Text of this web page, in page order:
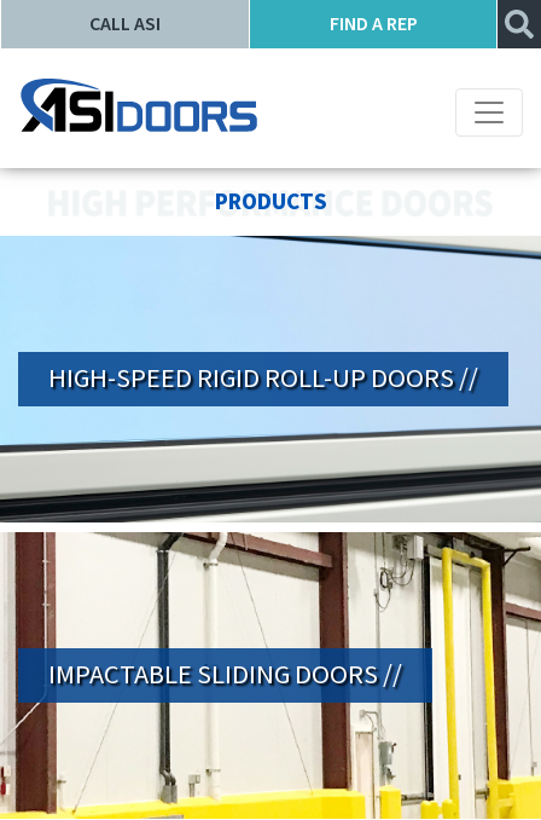
CALL ASI FIND A REP
PRODUCTS
HIGH-SPEED RIGID ROLL-UP DOORS //
IMPACTABLE SLIDING DOORS //